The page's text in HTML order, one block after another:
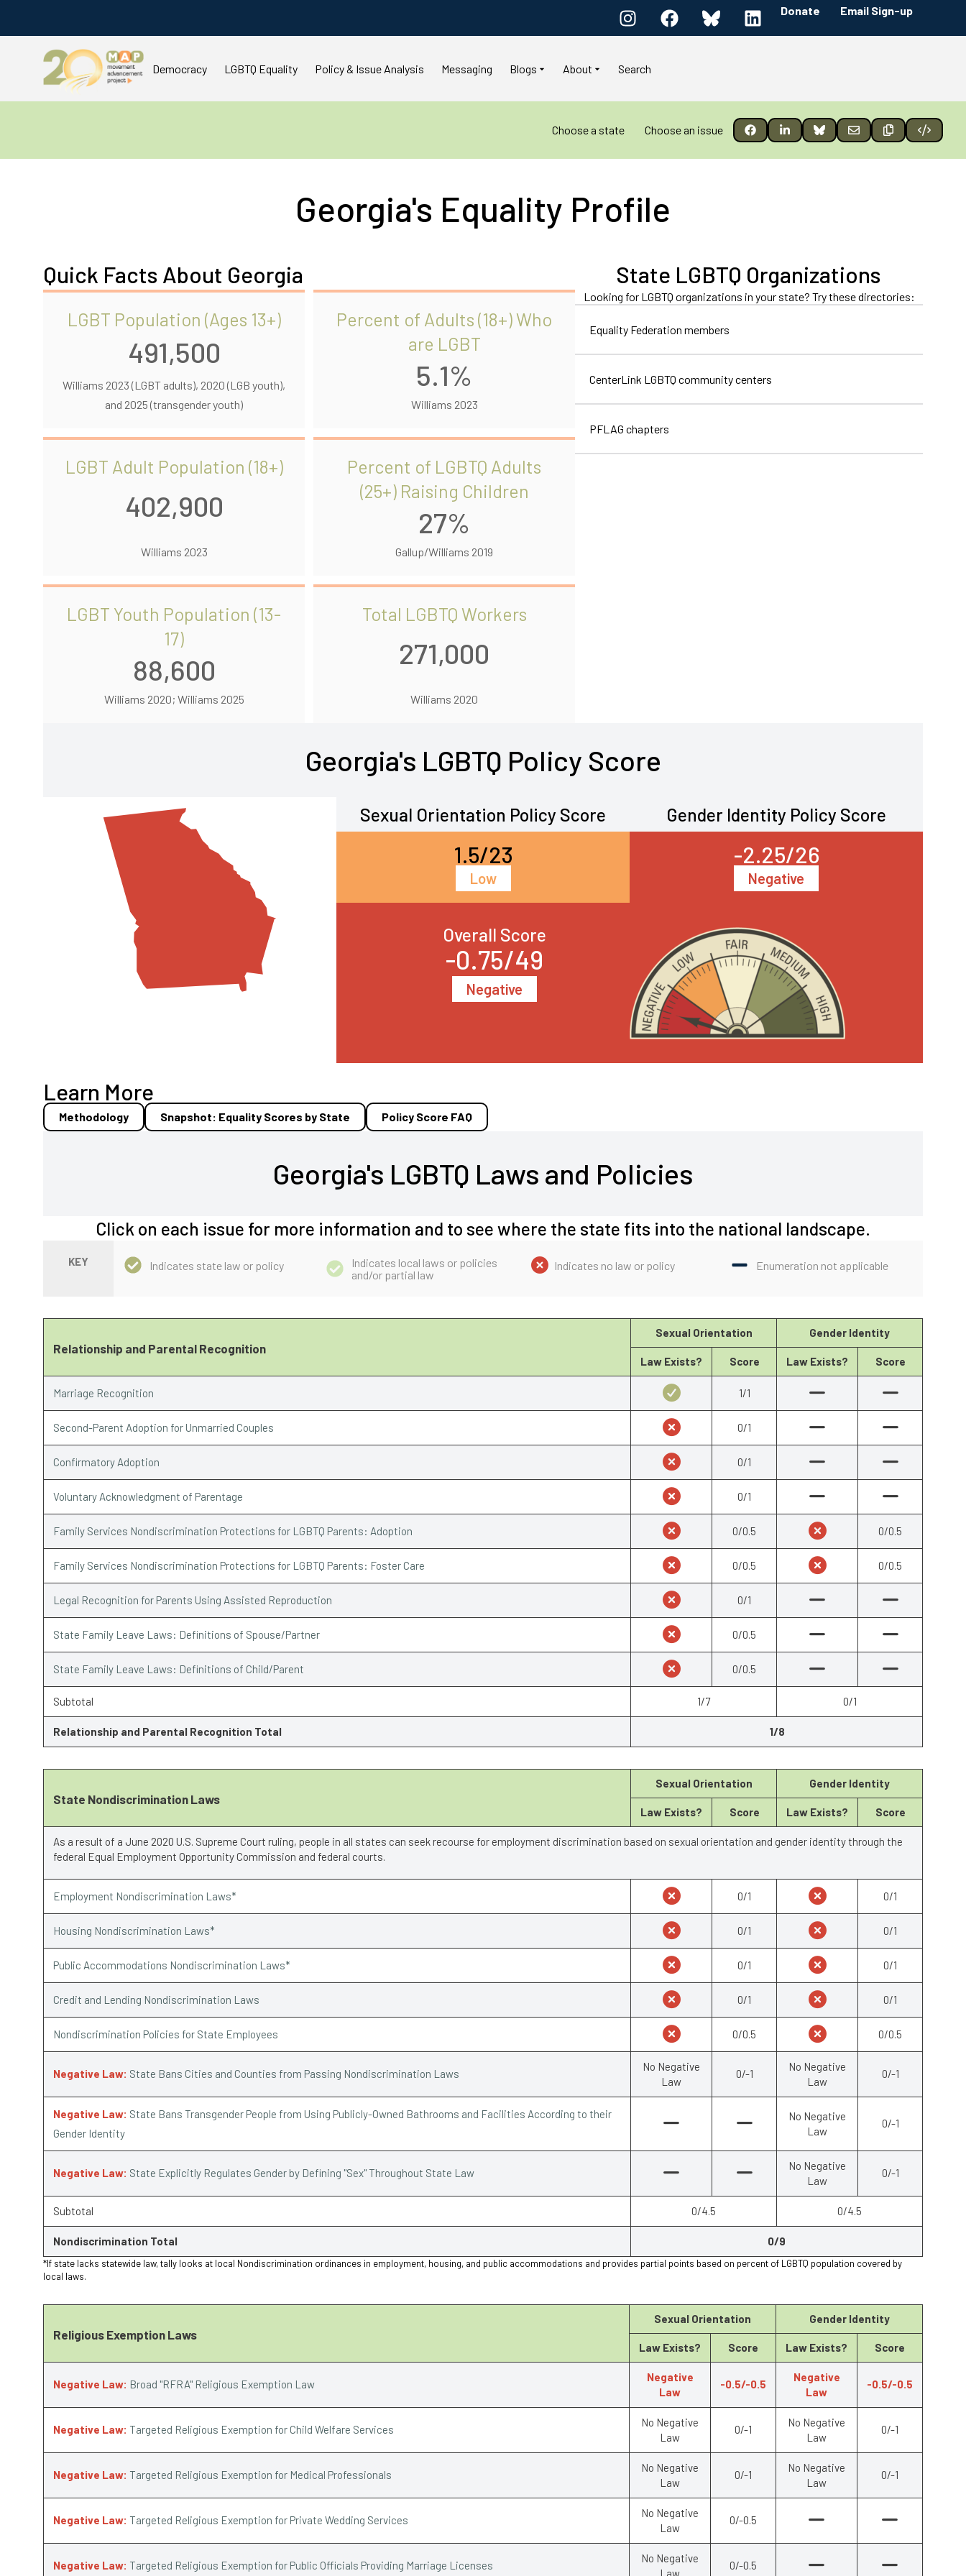
Donate Email Sign-up
Democracy LGBTQ Equality Policy & Issue Analysis Messaging Blogs About Search
Choose a state Choose an issue
Georgia's Equality Profile
Quick Facts About Georgia
LGBT Population (Ages 13+)
491,500
Williams 2023 (LGBT adults), 2020 (LGB youth),
and 2025 (transgender youth)
Percent of Adults (18+) Who
are LGBT
5.1%
Williams 2023
LGBT Adult Population (18+)
402,900
Williams 2023
Percent of LGBTQ Adults
(25+) Raising Children
27%
Gallup/Williams 2019
LGBT Youth Population (13-
17)
88,600
Williams 2020; Williams 2025
Total LGBTQ Workers
271,000
Williams 2020
State LGBTQ Organizations
Looking for LGBTQ organizations in your state? Try these directories:
Equality Federation members
CenterLink LGBTQ community centers
PFLAG chapters
Georgia's LGBTQ Policy Score
Sexual Orientation Policy Score
1.5/23
Low
Gender Identity Policy Score
-2.25/26
Negative
Overall Score
-0.75/49
Negative
Learn More
Methodology Snapshot: Equality Scores by State Policy Score FAQ
Georgia's LGBTQ Laws and Policies
Click on each issue for more information and to see where the state fits into the national landscape.
KEY Indicates state law or policy
Indicates local laws or policies
and/or partial law
Indicates no law or policy Enumeration not applicable
Relationship and Parental Recognition
Sexual Orientation Gender Identity
Law Exists? Score Law Exists? Score
Marriage Recognition 1/1
Second-Parent Adoption for Unmarried Couples 0/1
Confirmatory Adoption 0/1
Voluntary Acknowledgment of Parentage 0/1
Family Services Nondiscrimination Protections for LGBTQ Parents: Adoption 0/0.5 0/0.5
Family Services Nondiscrimination Protections for LGBTQ Parents: Foster Care 0/0.5 0/0.5
Legal Recognition for Parents Using Assisted Reproduction 0/1
State Family Leave Laws: Definitions of Spouse/Partner 0/0.5
State Family Leave Laws: Definitions of Child/Parent 0/0.5
Subtotal 1/7 0/1
Relationship and Parental Recognition Total 1/8
State Nondiscrimination Laws
Sexual Orientation Gender Identity
Law Exists? Score Law Exists? Score
As a result of a June 2020 U.S. Supreme Court ruling, people in all states can seek recourse for employment discrimination based on sexual orientation and gender identity through the
federal Equal Employment Opportunity Commission and federal courts.
Employment Nondiscrimination Laws* 0/1 0/1
Housing Nondiscrimination Laws* 0/1 0/1
Public Accommodations Nondiscrimination Laws* 0/1 0/1
Credit and Lending Nondiscrimination Laws 0/1 0/1
Nondiscrimination Policies for State Employees 0/0.5 0/0.5
Negative Law: State Bans Cities and Counties from Passing Nondiscrimination Laws
No Negative
Law
0/-1
No Negative
Law
0/-1
Negative Law: State Bans Transgender People from Using Publicly-Owned Bathrooms and Facilities According to their
Gender Identity
No Negative
Law
0/-1
Negative Law: State Explicitly Regulates Gender by Defining "Sex" Throughout State Law
No Negative
Law
0/-1
Subtotal 0/4.5 0/4.5
Nondiscrimination Total 0/9
*If state lacks statewide law, tally looks at local Nondiscrimination ordinances in employment, housing, and public accommodations and provides partial points based on percent of LGBTQ population covered by
local laws.
Religious Exemption Laws
Sexual Orientation Gender Identity
Law Exists? Score Law Exists? Score
Negative Law: Broad "RFRA" Religious Exemption Law
Negative
Law
-0.5/-0.5
Negative
Law
-0.5/-0.5
Negative Law: Targeted Religious Exemption for Child Welfare Services
No Negative
Law
0/-1
No Negative
Law
0/-1
Negative Law: Targeted Religious Exemption for Medical Professionals
No Negative
Law
0/-1
No Negative
Law
0/-1
Negative Law: Targeted Religious Exemption for Private Wedding Services
No Negative
Law
0/-0.5
Negative Law: Targeted Religious Exemption for Public Officials Providing Marriage Licenses
No Negative
Law
0/-0.5